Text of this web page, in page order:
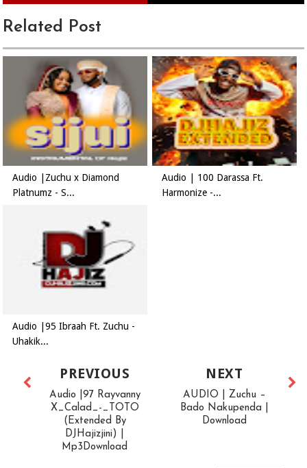
Related Post
Audio |Zuchu x Diamond
Platnumz - S...
Audio | 100 Darassa Ft.
Harmonize -...
Audio |95 Ibraah Ft. Zuchu -
Uhakik...
NEXT
AUDIO | Zuchu –
Bado Nakupenda |
Download
PREVIOUS
Audio |97 Rayvanny
X_Calad_-_TOTO
(Extended By
DJHajizjini) |
Mp3Download